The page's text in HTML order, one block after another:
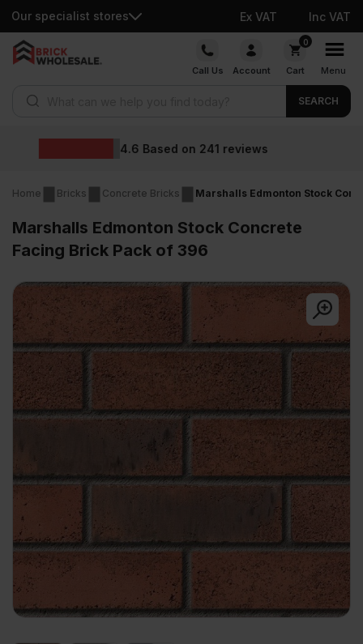
Our specialist stores Ex VAT Inc VAT
Skip
Call Us Account
0
Cart Menu
SEARCH
Wholesale prices
Home Bricks Concrete Bricks Marshalls Edmonton Stock
Marshalls Edmonton Stock Concrete
Facing Brick Pack of 396